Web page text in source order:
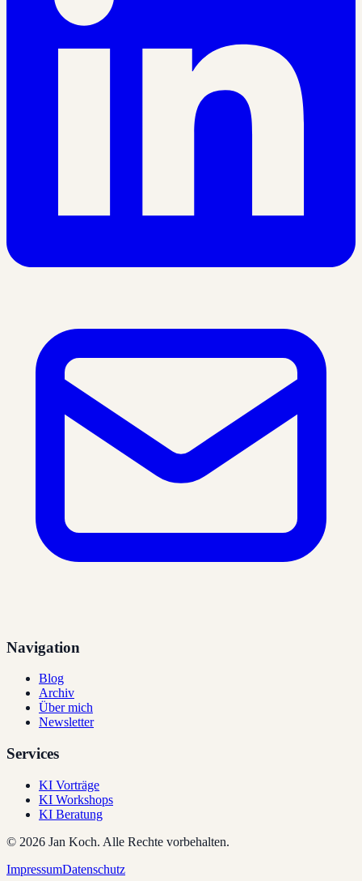
Navigation
Blog
Archiv
Über mich
Newsletter
Services
KI Vorträge
KI Workshops
KI Beratung
© 2026 Jan Koch. Alle Rechte vorbehalten.
ImpressumDatenschutz